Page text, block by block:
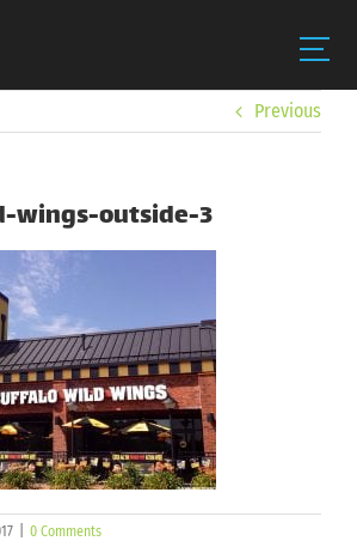
Previous
wings-outside-3
0 Comments